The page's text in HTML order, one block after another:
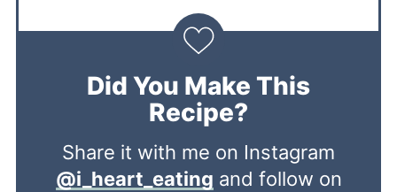
Did You Make This
Recipe?
Share it with me on Instagram
@i_heart_eating and follow on